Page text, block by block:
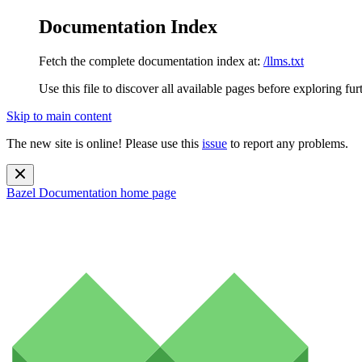
Documentation Index
Fetch the complete documentation index at: /llms.txt
Use this file to discover all available pages before exploring
Skip to main content
The new site is online! Please use this issue to report any problems.
Bazel Documentation home page